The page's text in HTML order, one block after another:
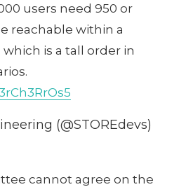
users need 950 or
reachable within a
is a tall order in
(@STOREdevs)
cannot agree on the